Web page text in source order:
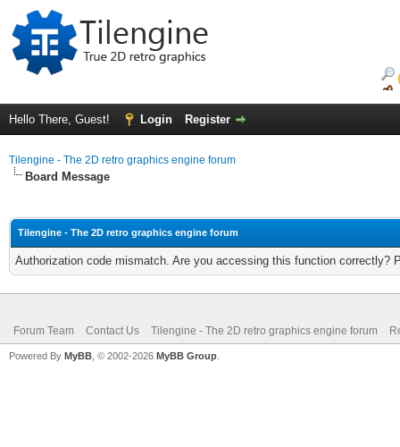
Hello There, Guest! Login Register
Tilengine - The 2D retro graphics engine forum
Board Message
Tilengine - The 2D retro graphics engine forum
Authorization code mismatch. Are you accessing this function correctly?
Forum Team Contact Us Tilengine - The 2D retro graphics engine forum
Powered By MyBB , © 2002-2026 MyBB Group